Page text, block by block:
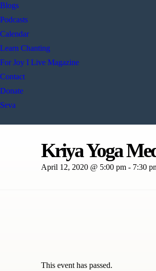
Blogs
Podcasts
Calendar
Learn Chanting
For Joy I Live Magazine
Contact
Donate
Seva
Kriya Yoga
April 12, 2020 @ 5:00 pm- 7:30
This event has passed.